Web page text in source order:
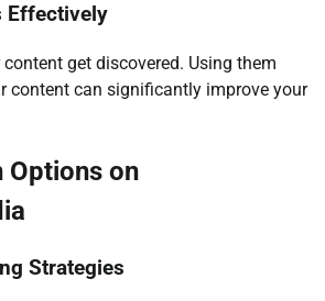
Effectively
get discovered. Using them
content can significantly improve your
Options on
Strategies